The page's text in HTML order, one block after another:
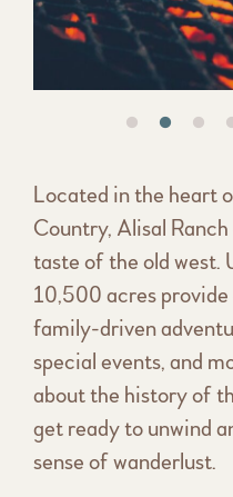
Located in the heart
Country, Alisal
taste of the old west.
10,500 acres
family-driven
special events, and
about the history of
get ready to unwind
sense of wanderlust.